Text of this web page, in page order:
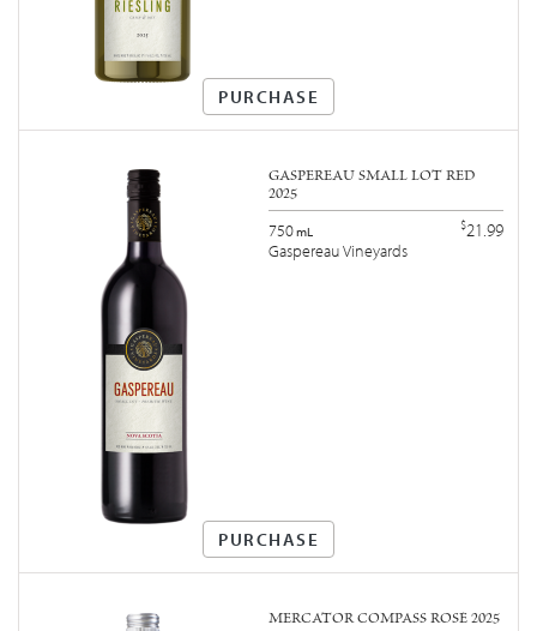
PURCHASE
GASPEREAU SMALL LOT RED
2025
750mL $21.99
Gaspereau Vineyards
PURCHASE
MERCATOR COMPASS ROSÉ 2025